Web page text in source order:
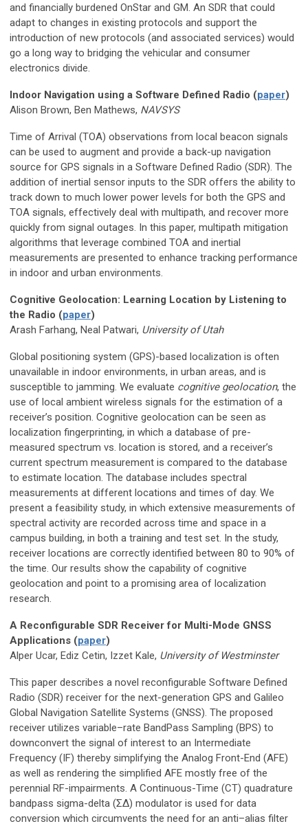
and financially burdened OnStar and GM. An SDR that could
adapt to changes in existing protocols and support the
introduction of new protocols (and associated services) would
go a long way to bridging the vehicular and consumer
electronics divide.
Indoor Navigation using a Software Defined Radio (paper)
Alison Brown, Ben Mathews, NAVSYS
Time of Arrival (TOA) observations from local beacon signals
can be used to augment and provide a back-up navigation
source for GPS signals in a Software Defined Radio (SDR). The
addition of inertial sensor inputs to the SDR offers the ability to
track down to much lower power levels for both the GPS and
TOA signals, effectively deal with multipath, and recover more
quickly from signal outages. In this paper, multipath mitigation
algorithms that leverage combined TOA and inertial
measurements are presented to enhance tracking performance
in indoor and urban environments.
Cognitive Geolocation: Learning Location by Listening to
the Radio (paper)
Arash Farhang, Neal Patwari, University of Utah
Global positioning system (GPS)-based localization is often
unavailable in indoor environments, in urban areas, and is
susceptible to jamming. We evaluate cognitive geolocation, the
use of local ambient wireless signals for the estimation of a
receiver’s position. Cognitive geolocation can be seen as
localization fingerprinting, in which a database of pre-
measured spectrum vs. location is stored, and a receiver’s
current spectrum measurement is compared to the database
to estimate location. The database includes spectral
measurements at different locations and times of day. We
present a feasibility study, in which extensive measurements of
spectral activity are recorded across time and space in a
campus building, in both a training and test set. In the study,
receiver locations are correctly identified between 80 to 90% of
the time. Our results show the capability of cognitive
geolocation and point to a promising area of localization
research.
A Reconfigurable SDR Receiver for Multi-Mode GNSS
Applications (paper)
Alper Ucar, Ediz Cetin, Izzet Kale, University of Westminster
This paper describes a novel reconfigurable Software Defined
Radio (SDR) receiver for the next-generation GPS and Galileo
Global Navigation Satellite Systems (GNSS). The proposed
receiver utilizes variable–rate BandPass Sampling (BPS) to
downconvert the signal of interest to an Intermediate
Frequency (IF) thereby simplifying the Analog Front-End (AFE)
as well as rendering the simplified AFE mostly free of the
perennial RF-impairments. A Continuous-Time (CT) quadrature
bandpass sigma-delta (ΣΔ) modulator is used for data
conversion which circumvents the need for an anti–alias filter